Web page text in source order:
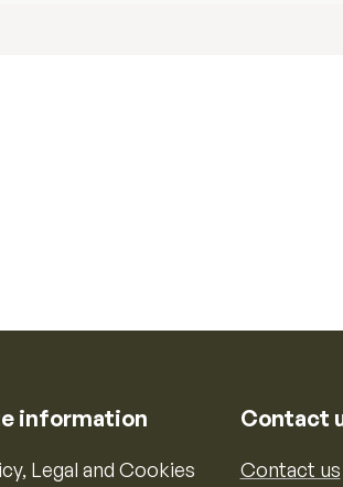
information
Legal and Cookies
Contact
Contact us